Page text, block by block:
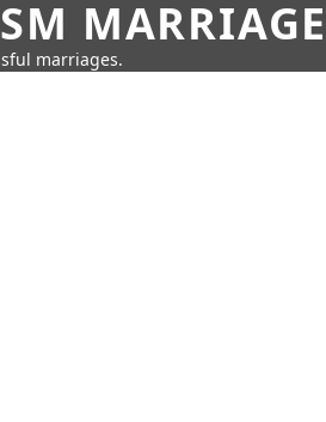
marriages.